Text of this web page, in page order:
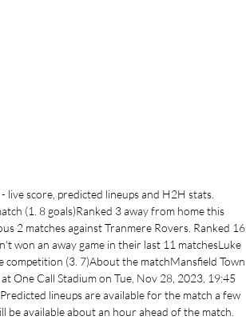
live score, predicted lineups and H2H stats.
(1. 8 goals)Ranked 3 away from home this
2 matches against Tranmere Rovers. Ranked 16
won an away game in their last 11 matchesLuke
competition (3. 7)About the matchMansfield Town
One Call Stadium on Tue, Nov 28, 2023, 19:45
lineups are available for the match a few
be available about an hour ahead of the match.